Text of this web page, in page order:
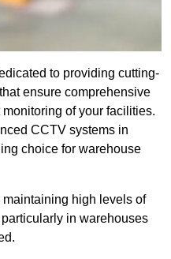
to providing cutting-
ensure comprehensive
of your facilities.
CCTV systems in
choice for warehouse
maintaining high levels of
in warehouses